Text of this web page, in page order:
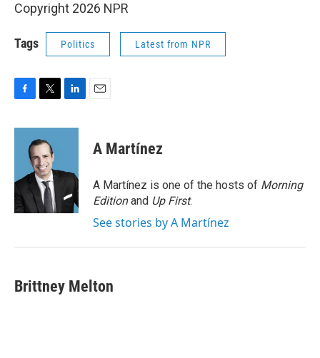
Copyright 2026 NPR
Tags Politics Latest from NPR
c
o
k
i
t
t
e
r
n
d
n
A Martínez
A Martínez is one of the hosts of Morning
Editionand Up First.
See stories by A Martínez
Brittney Melton